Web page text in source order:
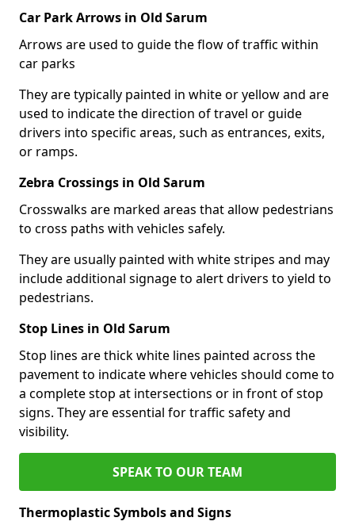
Car Park Arrows in Old Sarum
Arrows are used to guide the flow of traffic within
car parks
They are typically painted in white or yellow and are
used to indicate the direction of travel or guide
drivers into specific areas, such as entrances, exits,
or ramps.
Zebra Crossings in Old Sarum
Crosswalks are marked areas that allow pedestrians
to cross paths with vehicles safely.
They are usually painted with white stripes and may
include additional signage to alert drivers to yield to
pedestrians.
Stop Lines in Old Sarum
Stop lines are thick white lines painted across the
pavement to indicate where vehicles should come to
a complete stop at intersections or in front of stop
signs. They are essential for traffic safety and
visibility.
SPEAK TO OUR TEAM
Thermoplastic Symbols and Signs